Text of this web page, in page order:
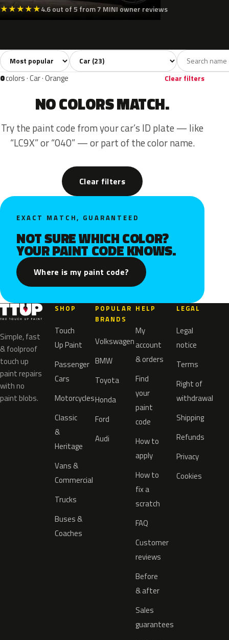
★★★★★4.6 out of 5 from 7 MINI owner reviews
All colors23 White2 Grey 6
Sort colors Filter by model
0colors · Car · Orange Clear filters
NO COLORS MATCH.
Try the paint code from your car’s ID plate — like
“LC9X” or “040” — or part of the color name.
Clear filters
EXACT MATCH, GUARANTEED
NOT SURE WHICH COLOR?
YOUR PAINT CODE KNOWS.
Where is my paint code?
Simple, fast
& foolproof
touch up
paint repairs
with no
paint blobs.
SHOP
Touch
Up Paint
Passenger
Cars
Motorcycles
Classic
&
Heritage
Vans &
Commercial
Trucks
Buses &
Coaches
POPULAR
BRANDS
Volkswagen
BMW
Toyota
Honda
Ford
Audi
HELP
My
account
& orders
Find
your
paint
code
How to
apply
How to
fix a
scratch
FAQ
Customer
reviews
Before
& after
Sales
guarantees
LEGAL
Legal
notice
Terms
Right of
withdrawal
Shipping
Refunds
Privacy
Cookies